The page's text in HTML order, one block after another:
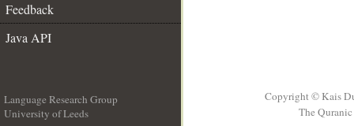
Feedback
Java API
Language Research Group
University of Leeds
Copyright © Kais
The